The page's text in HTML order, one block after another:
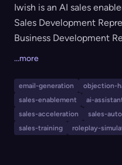
Iwish is an AI sales
Sales Development
Business Development
conversational guidance,
creating high-
campaigns. The tool is
ramp new reps quickly,
...more
email-generation objection-
sales-enablement
ai-
sales-acceleration
sales-
sales-training
roleplay-